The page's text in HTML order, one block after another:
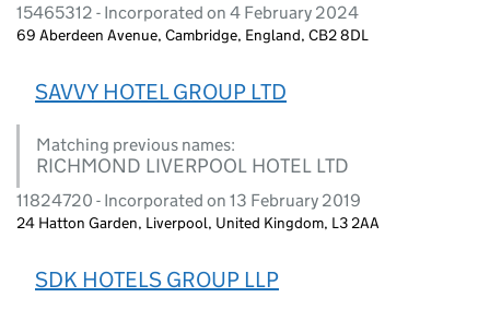
15465312 - Incorporated on 4 February 2024
69 Aberdeen Avenue, Cambridge, England, CB2 8DL
SAVVY HOTEL GROUP LTD
Matching previous names:
RICHMOND LIVERPOOL HOTEL LTD
11824720 - Incorporated on 13 February 2019
24 Hatton Garden, Liverpool, United Kingdom, L3 2AA
SDK HOTELS GROUP LLP